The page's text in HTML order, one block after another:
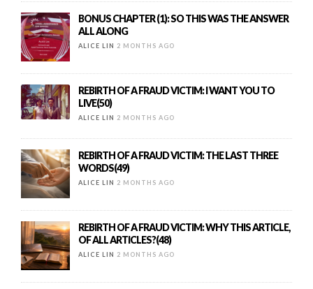
BONUS CHAPTER (1): SO THIS WAS THE ANSWER
ALL ALONG
ALICE LIN 2 MONTHS AGO
REBIRTH OF A FRAUD VICTIM: I WANT YOU TO
LIVE(50)
ALICE LIN 2 MONTHS AGO
REBIRTH OF A FRAUD VICTIM: THE LAST THREE
WORDS(49)
ALICE LIN 2 MONTHS AGO
REBIRTH OF A FRAUD VICTIM: WHY THIS ARTICLE,
OF ALL ARTICLES?(48)
ALICE LIN 2 MONTHS AGO